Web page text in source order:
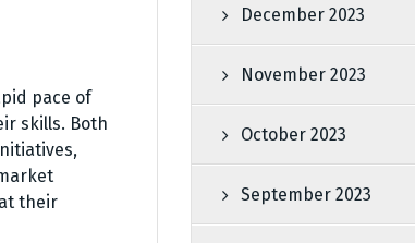
pace of
skills. Both
their
December 2023
November 2023
October 2023
September 2023